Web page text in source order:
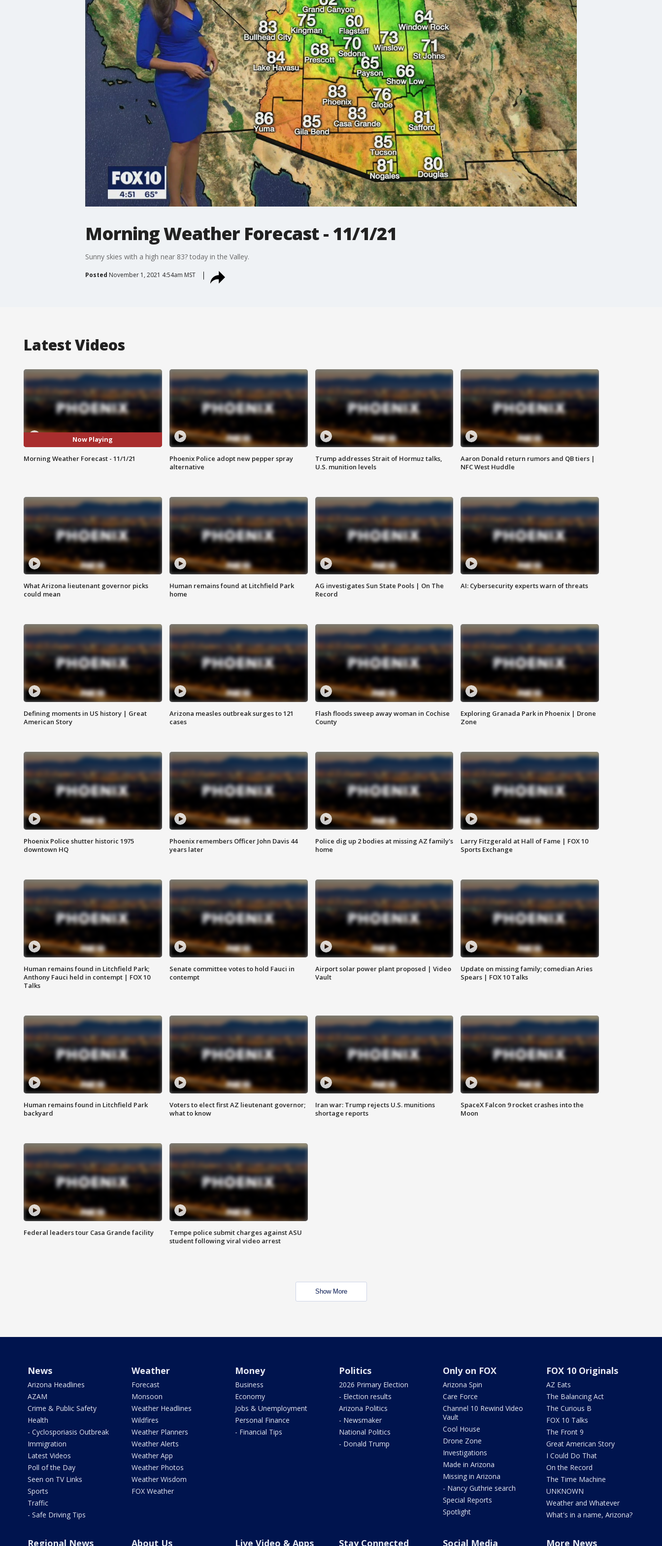
Morning Weather Forecast - 11/1/21
Sunny skies with a high near 83? today in the Valley.
Posted November 1, 2021 4:54am MST
Latest Videos
Now Playing
Morning Weather Forecast - 11/1/21
Phoenix Police adopt new pepper spray
alternative
Trump addresses Strait of Hormuz talks,
U.S. munition levels
Aaron Donald return rumors and QB tiers |
NFC West Huddle
What Arizona lieutenant governor picks
could mean
Human remains found at Litchfield Park
home
AG investigates Sun State Pools | On The
Record
AI: Cybersecurity experts warn of threats
Defining moments in US history | Great
American Story
Arizona measles outbreak surges to 121
cases
Flash floods sweep away woman in Cochise
County
Exploring Granada Park in Phoenix | Drone
Zone
Phoenix Police shutter historic 1975
downtown HQ
Phoenix remembers Officer John Davis 44
years later
Police dig up 2 bodies at missing AZ family's
home
Larry Fitzgerald at Hall of Fame | FOX 10
Sports Exchange
Human remains found in Litchfield Park;
Anthony Fauci held in contempt | FOX 10
Talks
Senate committee votes to hold Fauci in
contempt
Airport solar power plant proposed | Video
Vault
Update on missing family; comedian Aries
Spears | FOX 10 Talks
Human remains found in Litchfield Park
backyard
Voters to elect first AZ lieutenant governor;
what to know
Iran war: Trump rejects U.S. munitions
shortage reports
SpaceX Falcon 9 rocket crashes into the
Moon
Federal leaders tour Casa Grande facility
Tempe police submit charges against ASU
student following viral video arrest
Show More
News
Arizona Headlines
AZAM
Crime & Public Safety
Health
- Cyclosporiasis Outbreak
Immigration
Latest Videos
Poll of the Day
Seen on TV Links
Sports
Traffic
- Safe Driving Tips
Weather
Forecast
Monsoon
Weather Headlines
Wildfires
Weather Planners
Weather Alerts
Weather App
Weather Photos
Weather Wisdom
FOX Weather
Money
Business
Economy
Jobs & Unemployment
Personal Finance
- Financial Tips
Politics
2026 Primary Election
- Election results
Arizona Politics
- Newsmaker
National Politics
- Donald Trump
Only on FOX
Arizona Spin
Care Force
Channel 10 Rewind Video
Vault
Cool House
Drone Zone
Investigations
Made in Arizona
Missing in Arizona
- Nancy Guthrie search
Special Reports
Spotlight
FOX 10 Originals
AZ Eats
The Balancing Act
The Curious B
FOX 10 Talks
The Front 9
Great American Story
I Could Do That
On the Record
The Time Machine
UNKNOWN
Weather and Whatever
What's in a name, Arizona?
Regional News About Us Live Video & Apps Stay Connected Social Media More News